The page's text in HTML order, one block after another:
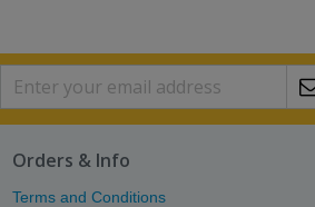
Orders & Info
Terms and Conditions